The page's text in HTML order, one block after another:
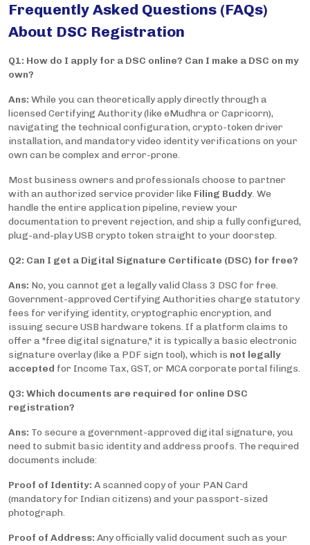
Frequently Asked Questions (FAQs)
About DSC Registration
Q1: How do I apply for a DSC online? Can I make a DSC on my
own?
Ans: While you can theoretically apply directly through a
licensed Certifying Authority (like eMudhra or Capricorn),
navigating the technical configuration, crypto-token driver
installation, and mandatory video identity verifications on your
own can be complex and error-prone.
Most business owners and professionals choose to partner
with an authorized service provider like Filing Buddy. We
handle the entire application pipeline, review your
documentation to prevent rejection, and ship a fully configured,
plug-and-play USB crypto token straight to your doorstep.
Q2: Can I get a Digital Signature Certificate (DSC) for free?
Ans: No, you cannot get a legally valid Class 3 DSC for free.
Government-approved Certifying Authorities charge statutory
fees for verifying identity, cryptographic encryption, and
issuing secure USB hardware tokens. If a platform claims to
offer a "free digital signature," it is typically a basic electronic
signature overlay (like a PDF sign tool), which is not legally
accepted for Income Tax, GST, or MCA corporate portal filings.
Q3: Which documents are required for online DSC
registration?
Ans: To secure a government-approved digital signature, you
need to submit basic identity and address proofs. The required
documents include:
Proof of Identity: A scanned copy of your PAN Card
(mandatory for Indian citizens) and your passport-sized
photograph.
Proof of Address: Any officially valid document such as your